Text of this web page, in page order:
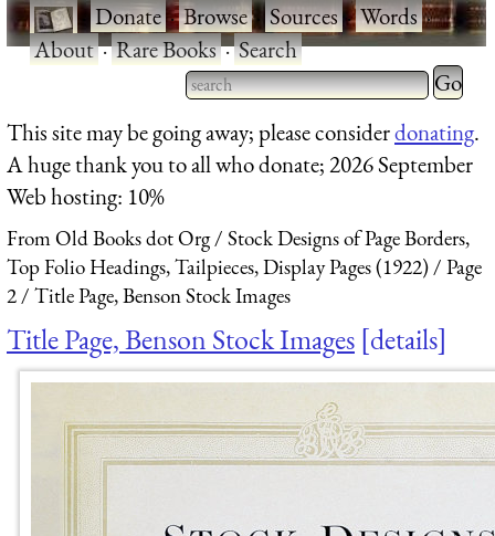
·Donate·Browse·Sources·Words·
About·Rare Books·Search
Type 2 or more characters
for results.
Type 2
for
This site may be going away; please considerdonating.
A huge thank you to all who donate; 2026 September
Web hosting: 10%
From Old Books dot Org
Stock Designs of Page Borders,
Top Folio Headings, Tailpieces, Display Pages (1922)
Page
2
Title Page, Benson Stock Images
Title Page, Benson Stock Images details